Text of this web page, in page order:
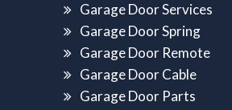
Garage Door Services
Garage Door Spring
Garage Door Remote
Garage Door Cable
Garage Door Parts